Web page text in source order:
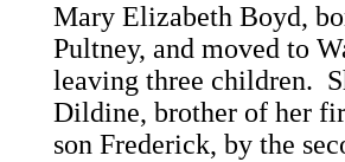
Mary Elizabeth Boyd,
Pultney, and moved to
leaving three children.
Dildine, brother of her
son Frederick, by the